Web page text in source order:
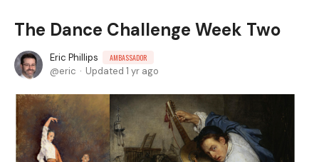
The Dance Challenge Week Two
Eric Phillips AMBASSADOR
eric Updated 1 yr ago